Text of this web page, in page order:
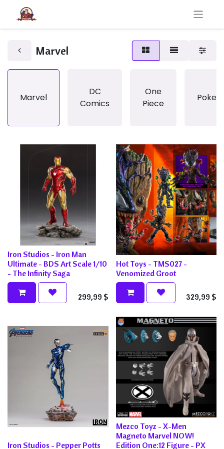
Marvel
Marvel
DC
Comics
One
Piece
Iron Studios - Iron Man
Ultimate - BDS Art Scale 1/10
- The Infinity Saga
299,99 $
Hot Toys - TMS027 -
Venomized Groot
329,99 $
Iron Studios - Pepper Potts
Mezco Toyz - X-Men
Magneto Marvel NOW!
Edition One:12 Figure - PX